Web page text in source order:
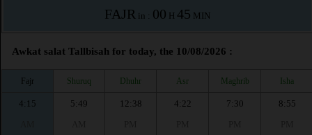
FAJR in : 00 H 45 MIN
Awkat salat Tallbisah for today, the 10/08/2026 :
Fajr Shuruq Dhuhr Asr Maghrib Isha
4:15
5:49
12:38
4:22
7:30
8:55